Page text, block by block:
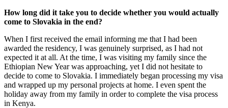
How long did it take you to decide whether you would actually
come to Slovakia in the end?
When I first received the email informing me that I had been
awarded the residency, I was genuinely surprised, as I had not
expected it at all. At the time, I was visiting my family since the
Ethiopian New Year was approaching, yet I did not hesitate to
decide to come to Slovakia. I immediately began processing my visa
and wrapped up my personal projects at home. I even spent the
holiday away from my family in order to complete the visa process
in Kenya.